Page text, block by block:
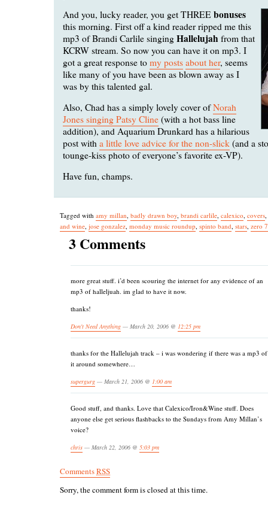
And you, lucky reader, you get THREE bonuses
this morning. First off a kind reader ripped me this
mp3 of Brandi Carlile singing Hallelujah from that
KCRW stream. So now you can have it on mp3. I
got a great response to my posts about her, seems
like many of you have been as blown away as I
was by this talented gal.
Also, Chad has a simply lovely cover ofNorah
Jones singing Patsy Cline (with a hot bass line
addition), and Aquarium Drunkard has a hilarious
post with a little love advice for the non-slick (and a
tounge-kiss photo of everyone’s favorite ex-VP).
Have fun, champs.
Tagged with amy millan badly drawn boy brandi carlile calexico covers
and wine jose gonzalez monday music roundup spinto band stars zero 7
3 Comments
more great stuff. i’d been scouring the internet for any evidence of an
mp3 of halleljuah. im glad to have it now.
thanks!
Don't Need Anything — March 20, 2006 @ 12:25 pm
thanks for the Hallelujah track – i was wondering if there was a mp3 of
it around somewhere…
supergurg — March 21, 2006 @ 1:00 am
Good stuff, and thanks. Love that Calexico/Iron&Wine stuff. Does
anyone else get serious flashbacks to the Sundays from Amy Millan’s
voice?
chris — March 22, 2006 @ 5:03 pm
CommentsRSS
Sorry, the comment form is closed at this time.